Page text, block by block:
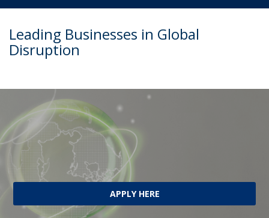
Leading Businesses in Global
Disruption
APPLY HERE